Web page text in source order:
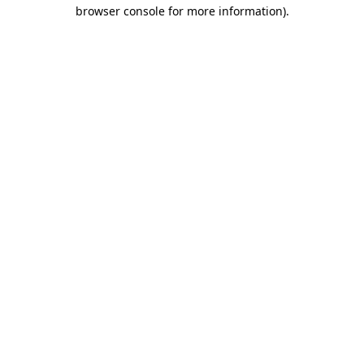
browser console for more information).